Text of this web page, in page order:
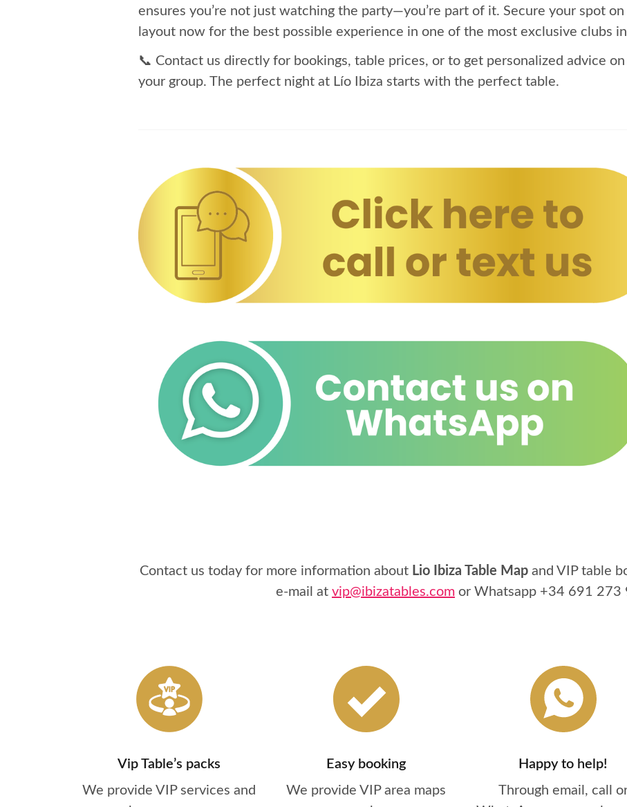
ensures you’re not just watching the party—you’re part of it. Secure your spot
layout now for the best possible experience in one of the most exclusive clubs
📞 Contact us directly for bookings, table prices, or to get personalized advice
your group. The perfect night at Lío Ibiza starts with the perfect table.
Contact us today for more information about Lio Ibiza Table Mapand VIP table
e-mail at vip@ibizatables.com or Whatsapp +34 691 273
Vip Table’s packs
We provide VIP services and
Easy booking
We provide VIP area maps
Happy to help!
Through email, call